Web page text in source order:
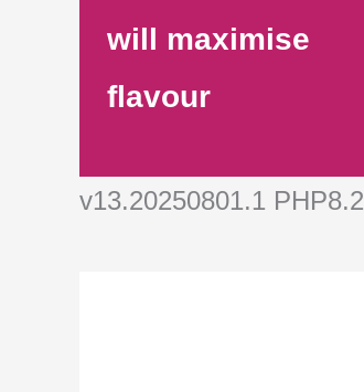
will maximise
flavour
v13.20250801.1 PHP8.2